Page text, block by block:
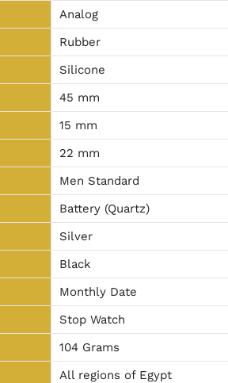
Analog
Rubber
Silicone
45 mm
15 mm
22 mm
Men Standard
Battery (Quartz)
Silver
Black
Monthly Date
Stop Watch
104 Grams
All regions of Egypt